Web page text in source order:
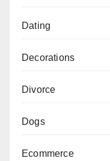
Dating
Decorations
Divorce
Dogs
Ecommerce